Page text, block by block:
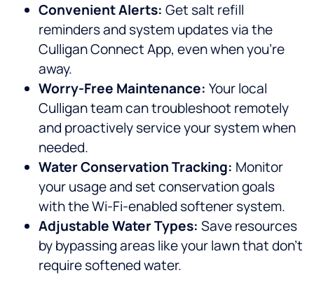
Convenient Alerts: Get salt refill
reminders and system updates via the
Culligan Connect App, even when you’re
away.
Worry-Free Maintenance: Your local
Culligan team can troubleshoot remotely
and proactively service your system when
needed.
Water Conservation Tracking: Monitor
your usage and set conservation goals
with the Wi-Fi-enabled softener system.
Adjustable Water Types: Save resources
by bypassing areas like your lawn that don’t
require softened water.